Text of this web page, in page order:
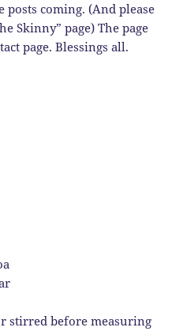
coming. (And please
Skinny” page) The page
page. Blessings all.
stirred before measuring